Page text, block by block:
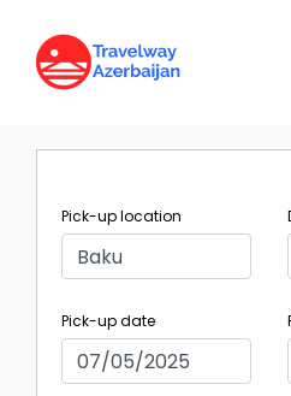
Pick-up location
Pick-up date